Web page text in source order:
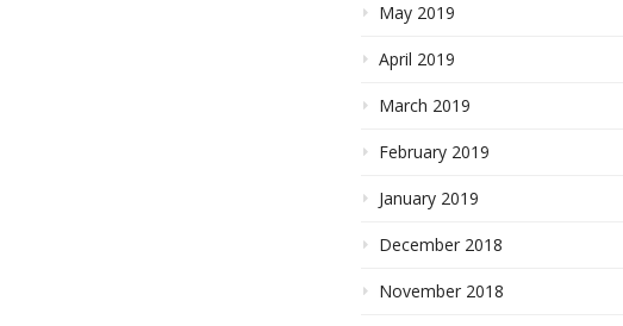
May 2019
April 2019
March 2019
February 2019
January 2019
December 2018
November 2018